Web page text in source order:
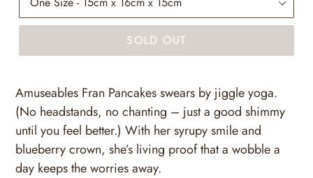
SOLD OUT
Amuseables Fran Pancakes swears by jiggle yoga.
(No headstands, no chanting – just a good shimmy
until you feel better.) With her syrupy smile and
blueberry crown, she’s living proof that a wobble a
day keeps the worries away.